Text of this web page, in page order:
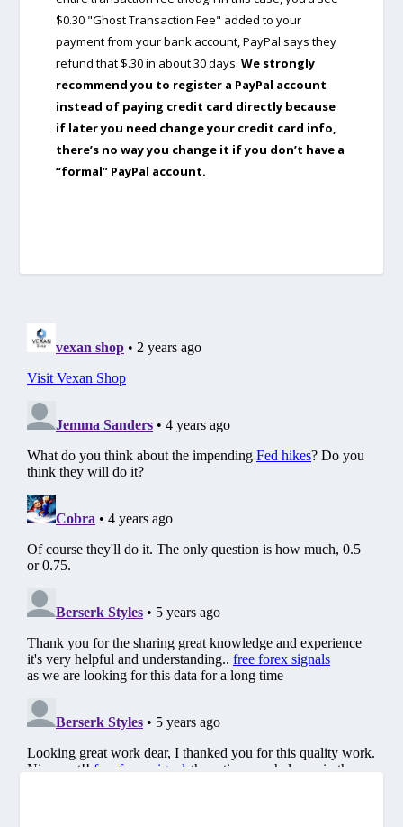
$0.30 "Ghost Transaction Fee" added to your
payment from your bank account, PayPal says they
refund that $.30 in about 30 days. We strongly
recommend you to register a PayPal account
instead of paying credit card directly because
if later you need change your credit card info,
there’s no way you change it if you don’t have a
“formal” PayPal account.